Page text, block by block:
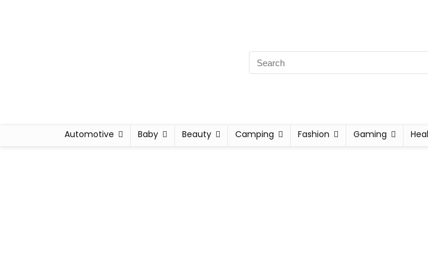
Automotive Baby Beauty Camping Fashion Gaming